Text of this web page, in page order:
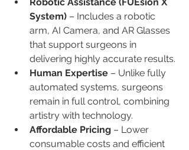
System) – Includes a robotic
arm, AI Camera, and AR Glasses
that support surgeons in
delivering highly accurate results.
Human Expertise – Unlike fully
automated systems, surgeons
remain in full control, combining
artistry with technology.
Affordable Pricing – Lower
consumable costs and efficient